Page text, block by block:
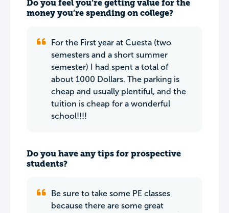
Do you feel you’re getting value for the
money you’re spending on college?
For the First year at Cuesta (two
semesters and a short summer
semester) I had spent a total of
about 1000 Dollars. The parking is
cheap and usually plentiful, and the
tuition is cheap for a wonderful
school!!!!
Do you have any tips for prospective
students?
Be sure to take some PE classes
because there are some great